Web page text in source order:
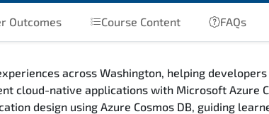
Outcomes Course Content FAQs
across Washington, helping
cloud-native applications with Microsoft Azure
design using Azure Cosmos DB, guiding